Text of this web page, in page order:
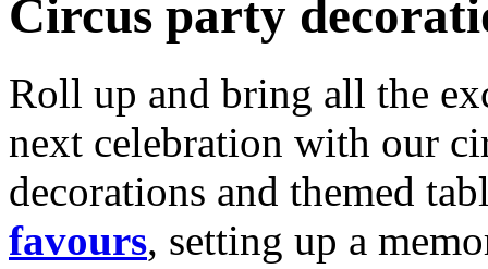
Circus party
Roll up and bring all the
next celebration with our
decorations and themed
favours, setting up a